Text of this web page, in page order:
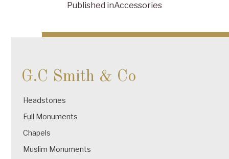
navigation
Published inAccessories
G.C Smith & Co
Headstones
Full Monuments
Chapels
Muslim Monuments